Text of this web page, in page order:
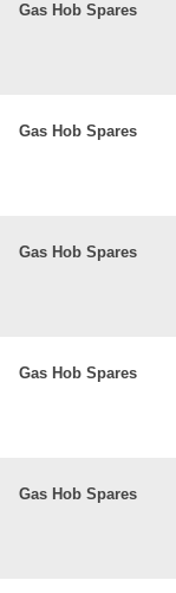
Gas Hob Spares
Gas Hob Spares
Gas Hob Spares
Gas Hob Spares
Gas Hob Spares